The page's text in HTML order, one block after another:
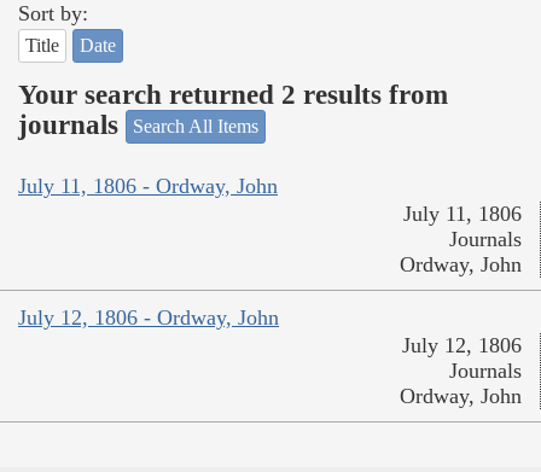
Sort by:
Title Date
Your search returned 2 results from
journals
Search All Items
July 11, 1806 - Ordway, John
July 11, 1806
Journals
Ordway, John
July 12, 1806 - Ordway, John
July 12, 1806
Journals
Ordway, John